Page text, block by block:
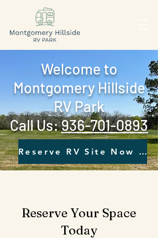
Welcome to
Montgomery Hillside
RV Park
Call Us: ‪936-701-0893‬
Reserve RV Site Now - Click Here
Reserve Your Space
Today